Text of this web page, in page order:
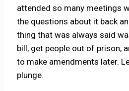
attended so many meetings
the questions about it back
thing that was always said
bill, get people out of prison,
to make amendments later.
plunge.